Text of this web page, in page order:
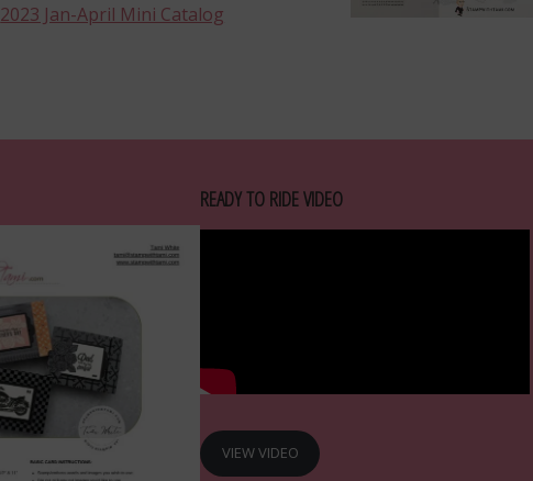
2023 Jan-April Mini Catalog
READY TO RIDE VIDEO
VIEW VIDEO